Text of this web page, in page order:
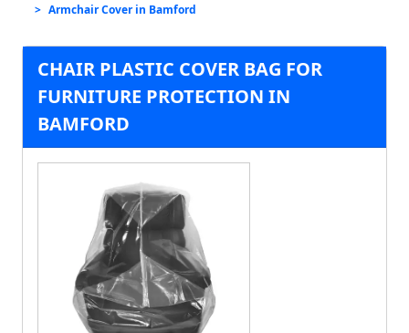
Armchair Cover in Bamford
CHAIR PLASTIC COVER BAG FOR
FURNITURE PROTECTION IN
BAMFORD